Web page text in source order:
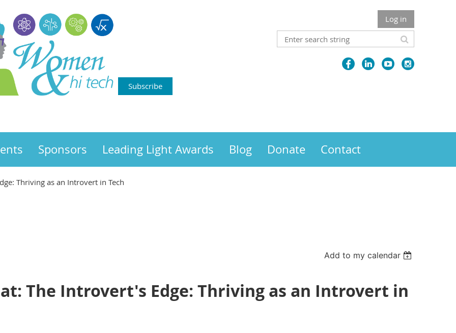
Log in
Subscribe
Sponsors Leading Light Awards Blog Donate Contact
Thriving as an Introvert in Tech
Add to my calendar
The Introvert's Edge: Thriving as an Introvert in